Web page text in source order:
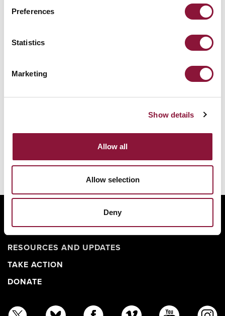
Preferences
Statistics
Marketing
Show details
Allow all
Allow selection
Deny
Riverside Church in New York, NY
RESOURCES AND UPDATES
TAKE ACTION
DONATE